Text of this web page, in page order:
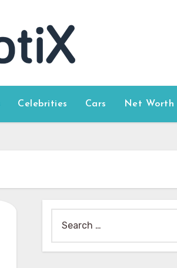
Celebrities Cars Net Worth
for: